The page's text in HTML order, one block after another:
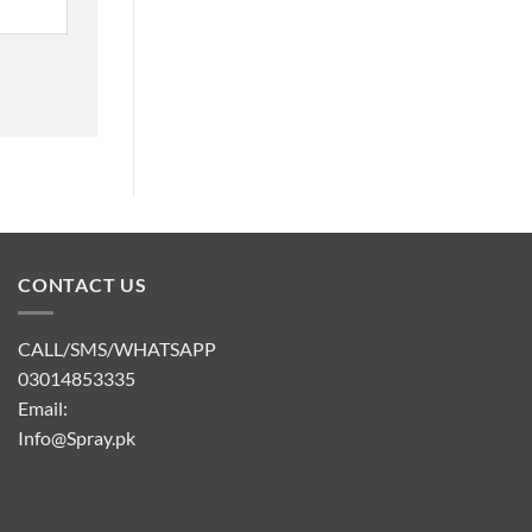
CONTACT US
CALL/SMS/WHATSAPP
03014853335
Email:
Info@Spray.pk